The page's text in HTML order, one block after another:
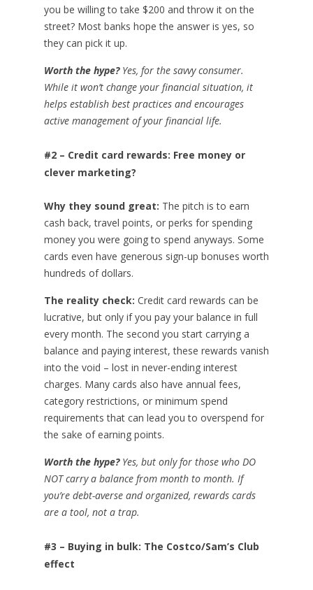
you be willing to take $200 and throw it on the
street? Most banks hope the answer is yes, so
they can pick it up.
Worth the hype?Yes, for the savvy consumer.
While it won’t change your financial situation, it
helps establish best practices and encourages
active management of your financial life.
#2 – Credit card rewards: Free money or
clever marketing?
Why they sound great: The pitch is to earn
cash back, travel points, or perks for spending
money you were going to spend anyways. Some
cards even have generous sign-up bonuses worth
hundreds of dollars.
The reality check: Credit card rewards can be
lucrative, but only if you pay your balance in full
every month. The second you start carrying a
balance and paying interest, these rewards vanish
into the void – lost in never-ending interest
charges. Many cards also have annual fees,
category restrictions, or minimum spend
requirements that can lead you to overspend for
the sake of earning points.
Worth the hype?Yes, but only for those who DO
NOT carry a balance from month to month. If
you’re debt-averse and organized, rewards cards
are a tool, not a trap.
#3 – Buying in bulk: The Costco/Sam’s Club
effect